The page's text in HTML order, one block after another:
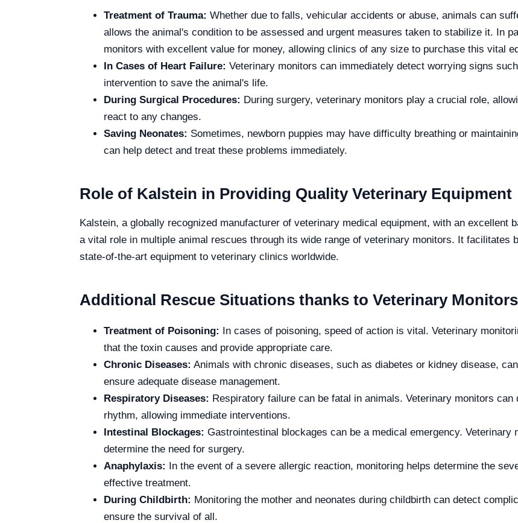
Treatment of Trauma: Whether due to falls, vehicular accidents or abuse, animals can
allows the animal's condition to be assessed and urgent measures taken to stabilize it. In
monitors with excellent value for money, allowing clinics of any size to purchase this vital
In Cases of Heart Failure: Veterinary monitors can immediately detect worrying signs
intervention to save the animal's life.
During Surgical Procedures: During surgery, veterinary monitors play a crucial role,
react to any changes.
Saving Neonates: Sometimes, newborn puppies may have difficulty breathing or
can help detect and treat these problems immediately.
Role of Kalstein in Providing Quality Veterinary Equipment
Kalstein, a globally recognized manufacturer of veterinary medical equipment, with an excellent
a vital role in multiple animal rescues through its wide range of veterinary monitors. It facilitates
state-of-the-art equipment to veterinary clinics worldwide.
Additional Rescue Situations thanks to Veterinary Monitors
Treatment of Poisoning: In cases of poisoning, speed of action is vital. Veterinary
that the toxin causes and provide appropriate care.
Chronic Diseases: Animals with chronic diseases, such as diabetes or kidney disease,
ensure adequate disease management.
Respiratory Diseases: Respiratory failure can be fatal in animals. Veterinary monitors
rhythm, allowing immediate interventions.
Intestinal Blockages: Gastrointestinal blockages can be a medical emergency.
determine the need for surgery.
Anaphylaxis: In the event of a severe allergic reaction, monitoring helps determine the
effective treatment.
During Childbirth: Monitoring the mother and neonates during childbirth can detect
ensure the survival of all.